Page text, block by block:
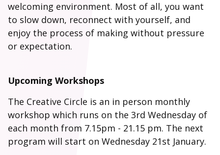
welcoming environment. Most of all, you want
to slow down, reconnect with yourself, and
enjoy the process of making without pressure
or expectation.
Upcoming Workshops
The Creative Circle is an in person monthly
workshop which runs on the 3rd Wednesday of
each month from 7.15pm - 21.15 pm. The next
program will start on Wednesday 21st January.